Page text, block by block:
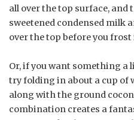
all over the top surface,
sweetened condensed milk
over the top before you frost
Or, if you want something a
try folding in about a cup of
along with the ground
combination creates a